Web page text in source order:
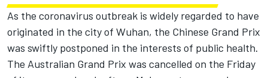
As the coronavirus outbreak is widely regarded to have
originated in the city of Wuhan, the Chinese Grand Prix
was swiftly postponed in the interests of public health.
The Australian Grand Prix was cancelled on the Friday